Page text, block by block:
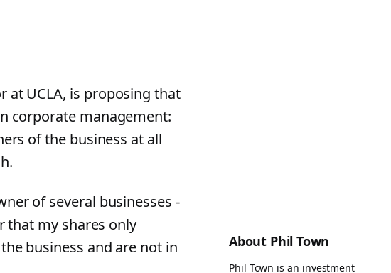
at UCLA, is proposing that
corporate management:
of the business at all
of several businesses -
that my shares only
business and are not in
About Phil Town
Phil Town is an investment